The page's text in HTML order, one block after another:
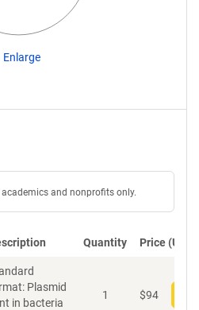
Enlarge
and nonprofits only.
Quantity Price (USD)
Plasmid
in bacteria
1 $94